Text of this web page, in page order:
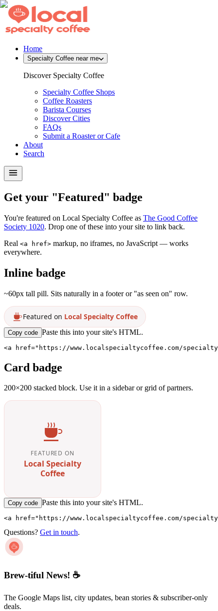
Home
Specialty Coffee near me
Discover Specialty Coffee
Specialty Coffee Shops
Coffee Roasters
Barista Courses
Discover Cities
FAQs
Submit a Roaster or Cafe
About
Search
Get your "Featured" badge
You're featured on Local Specialty Coffee as The Good Coffee
Society 1020. Drop one of these into your site to link back.
Real <a href> markup, no iframes, no JavaScript — works
everywhere.
Inline badge
~60px tall pill. Sits naturally in a footer or "as seen on" row.
Featured on Local Specialty Coffee
Copy code Paste this into your site's HTML.
<a href="https://www.localspecialtycoffee.com/
Card badge
200×200 stacked block. Use it in a sidebar or grid of partners.
FEATURED ON
Local Specialty
Coffee
Copy code Paste this into your site's HTML.
<a href="https://www.localspecialtycoffee.com/
Questions? Get in touch.
Brew-tiful News! ☕
The Google Maps list, city updates, bean stories & subscriber-only
deals.